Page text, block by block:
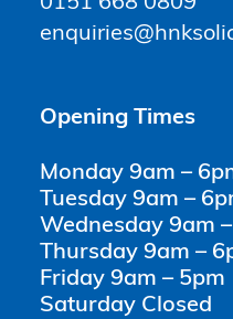
Opening Times
Monday 9am –
Tuesday 9am –
Wednesday 9am
Thursday 9am –
Friday 9am – 5pm
Saturday Closed